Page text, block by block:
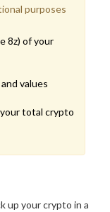
purposes
8z) of your
values
total crypto
up your crypto in a